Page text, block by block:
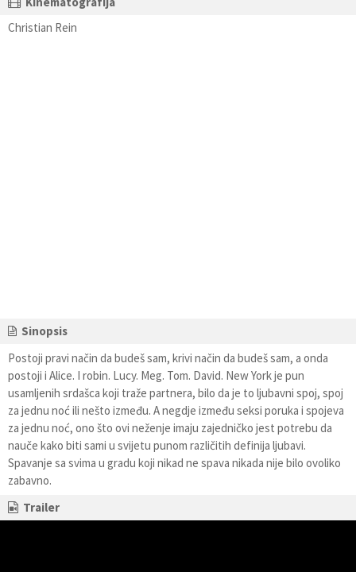
Christian Rein
Sinopsis
Postoji pravi način da budeš sam, krivi način da budeš sam, a onda
postoji i Alice. I robin. Lucy. Meg. Tom. David. New York je pun
usamljenih srdašca koji traže partnera, bilo da je to ljubavni spoj, spoj
za jednu noć ili nešto između. A negdje između seksi poruka i spojeva
za jednu noć, ono što ovi neženje imaju zajedničko jest potrebu da
nauče kako biti sami u svijetu punom različitih definija ljubavi.
Spavanje sa svima u gradu koji nikad ne spava nikada nije bilo ovoliko
zabavno.
Trailer